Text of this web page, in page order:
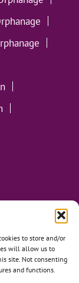
to store and/or
will allow us to
site. Not consenting
and functions.